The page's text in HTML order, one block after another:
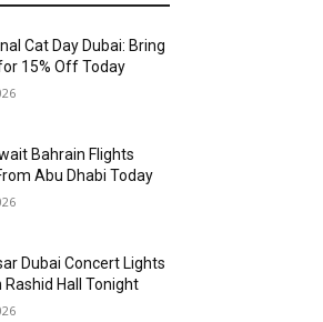
Cat Day Dubai: Bring
15% Off Today
Bahrain Flights
Abu Dhabi Today
Dubai Concert Lights
Rashid Hall Tonight